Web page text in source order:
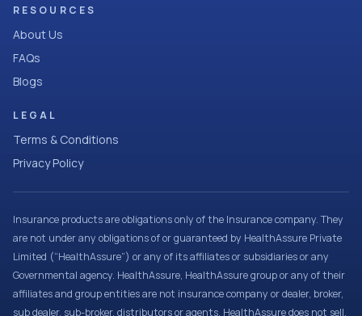
RESOURCES
About Us
FAQs
Blogs
LEGAL
Terms & Conditions
Privacy Policy
Insurance products are obligations only of the Insurance company. They
are not under any obligations of or guaranteed by HealthAssure Private
Limited (“HealthAssure”) or any of its affiliates or subsidiaries or any
Governmental agency. HealthAssure, HealthAssure group or any of their
affiliates and group entities are not insurance company or dealer, broker,
sub dealer, sub-broker, distributors or agents. HealthAssure does not sell,